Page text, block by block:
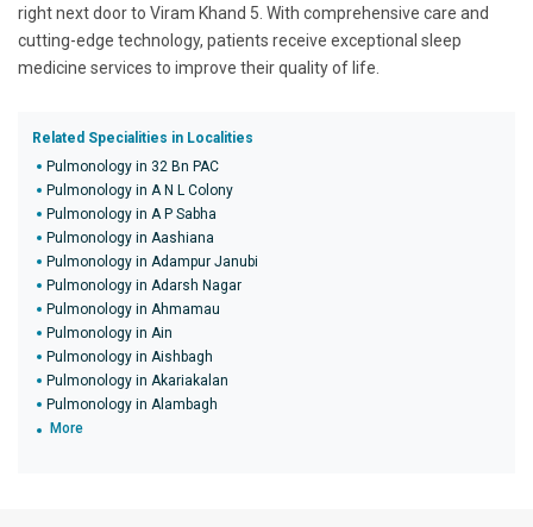
right next door to Viram Khand 5. With comprehensive care and
cutting-edge technology, patients receive exceptional sleep
medicine services to improve their quality of life.
Related Specialities in Localities
Pulmonology in 32 Bn PAC
Pulmonology in A N L Colony
Pulmonology in A P Sabha
Pulmonology in Aashiana
Pulmonology in Adampur Janubi
Pulmonology in Adarsh Nagar
Pulmonology in Ahmamau
Pulmonology in Ain
Pulmonology in Aishbagh
Pulmonology in Akariakalan
Pulmonology in Alambagh
More